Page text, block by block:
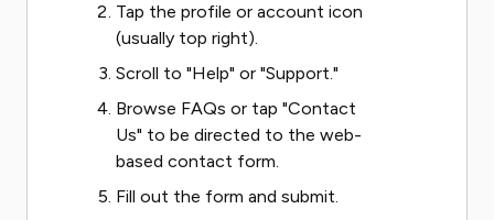
Tap the profile or account icon
(usually top right).
Scroll to "Help" or "Support."
Browse FAQs or tap "Contact
Us" to be directed to the web-
based contact form.
Fill out the form and submit.